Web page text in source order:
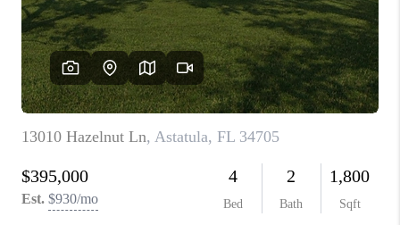
MIL-ESTATE
BUYING
SELLING
FINANCING
MEET THE TEAM